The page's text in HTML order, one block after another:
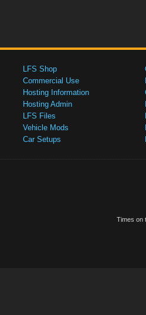
LFS Shop
Commercial Use
Hosting Information
Hosting Admin
LFS Files
Vehicle Mods
Car Setups
Times on